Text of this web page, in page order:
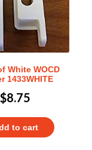
White WOCD
1433WHITE
$8.75
to cart